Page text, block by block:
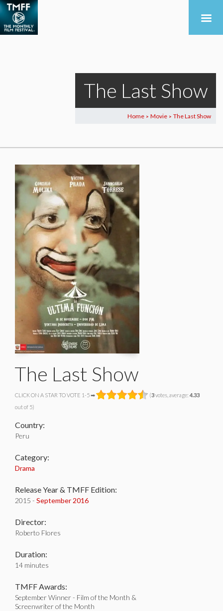
The Last Show
Home > Movie > The Last Show
The Last Show
CLICK ON A STAR TO VOTE 1-5 ➡ (3votes, average: 4.33
out of 5)
Country:
Peru
Category:
Drama
Release Year & TMFF Edition:
2015 - September 2016
Director:
Roberto Flores
Duration:
14 minutes
TMFF Awards:
September Winner - Film of the Month &
Screenwriter of the Month